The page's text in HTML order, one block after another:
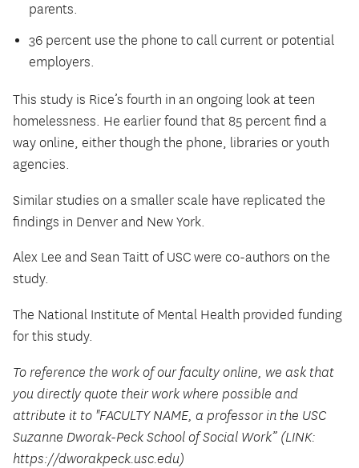
parents.
36 percent use the phone to call current or potential
employers.
This study is Rice’s fourth in an ongoing look at teen
homelessness. He earlier found that 85 percent find a
way online, either though the phone, libraries or youth
agencies.
Similar studies on a smaller scale have replicated the
findings in Denver and New York.
Alex Lee and Sean Taitt of USC were co-authors on the
study.
The National Institute of Mental Health provided funding
for this study.
To reference the work of our faculty online, we ask that
you directly quote their work where possible and
attribute it to "FACULTY NAME, a professor in the USC
Suzanne Dworak-Peck School of Social Work” (LINK:
https://dworakpeck.usc.edu)